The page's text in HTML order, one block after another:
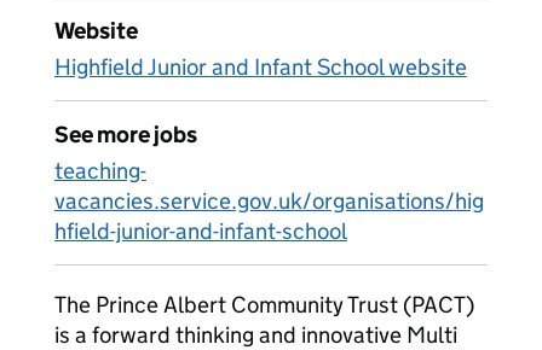
Website
Highfield Junior and Infant School website
See more jobs
teaching-
vacancies.service.gov.uk/organisations/hig
hfield-junior-and-infant-school
The Prince Albert Community Trust (PACT)
is a forward thinking and innovative Multi